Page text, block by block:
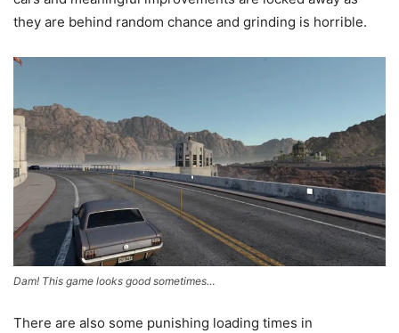
they are behind random chance and grinding is horrible.
Dam! This game looks good sometimes…
There are also some punishing loading times in